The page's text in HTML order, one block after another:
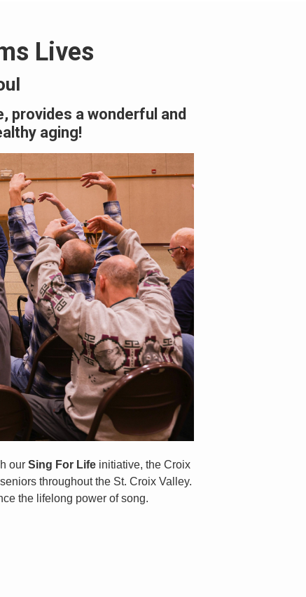
Lives
provides a wonderful and
aging!
our Sing For Lifeinitiative, the Croix
throughout the St. Croix Valley.
the lifelong power of song.